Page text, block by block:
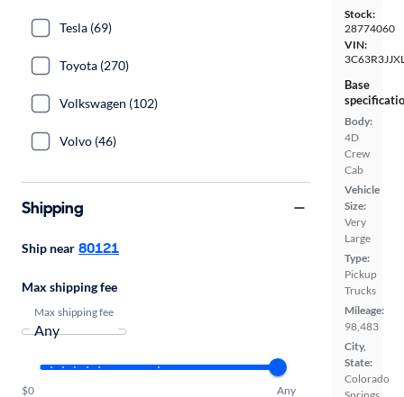
Stock:
28774060
VIN:
Base
Body:
4D
Crew
Cab
Vehicle
Size:
Very
Large
Type:
Pickup
Trucks
Mileage:
98,483
City,
State:
Colorado
Tesla (69)
Toyota (270)
Volkswagen (102)
Volvo (46)
Shipping
Ship near 80121
Max shipping fee
Max shipping fee
$0 Any